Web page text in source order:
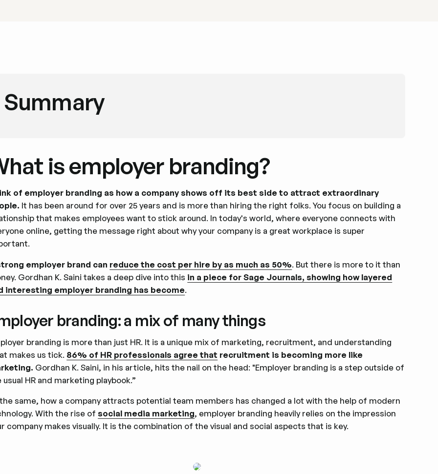
Summary
is employer branding?
of employer branding as how a company shows off its best side to attract extraordinary
It has been around for over 25 years and is more than hiring the right folks. You focus on building a
that makes employees want to stick around. In today's world, where everyone connects with
online, getting the message right about why your company is a great workplace is super
employer brand can reduce the cost per hire by as much as 50%. But there is more to it than
Gordhan K. Saini takes a deep dive into this in a piece for Sage Journals, showing how layered
interesting employer branding has become.
branding: a mix of many things
branding is more than just HR. It is a unique mix of marketing, recruitment, and understanding
makes us tick. 86% of HR professionals agree that recruitment is becoming more like
Gordhan K. Saini, in his article, hits the nail on the head: "Employer branding is a step outside of
usual HR and marketing playbook.”
same, how a company attracts potential team members has changed a lot with the help of modern
With the rise ofsocial media marketing, employer branding heavily relies on the impression
company makes visually. It is the combination of the visual and social aspects that is key.